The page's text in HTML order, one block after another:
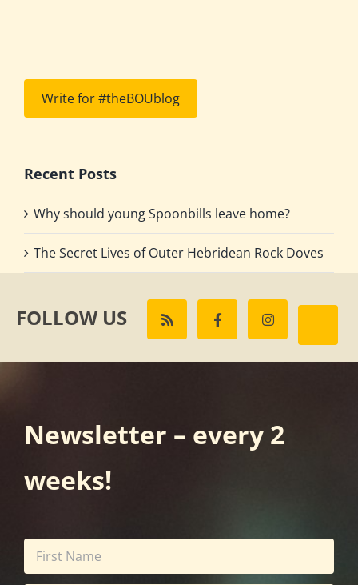
Write for #theBOUblog
Recent Posts
Why should young Spoonbills leave home?
The Secret Lives of Outer Hebridean Rock Doves
FOLLOW US
Newsletter – every 2
weeks!